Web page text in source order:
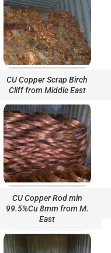
CU Copper Scrap Birch
Cliff from Middle East
CU Copper Rod min
99.5%Cu 8mm from M.
East